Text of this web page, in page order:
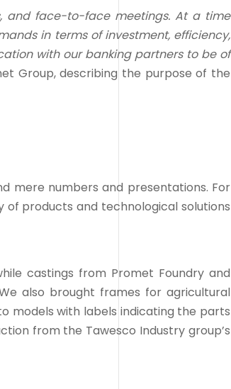
and face-to-face meetings. At a time
in terms of investment, efficiency,
with our banking partners to be of
Group, describing the purpose of the
mere numbers and presentations. For
of products and technological solutions
castings from Promet Foundry and
also brought frames for agricultural
models with labels indicating the parts
from the Tawesco Industry group’s